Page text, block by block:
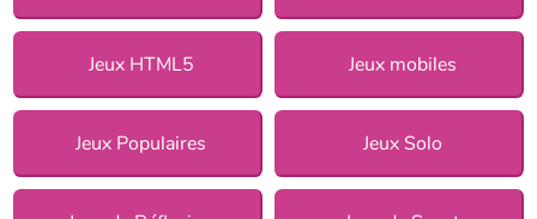
Jeux HTML5 Jeux mobiles
Jeux Populaires Jeux Solo